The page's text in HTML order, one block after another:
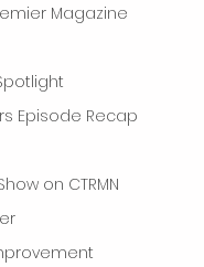
Magazine
Episode Recap
on CTRMN